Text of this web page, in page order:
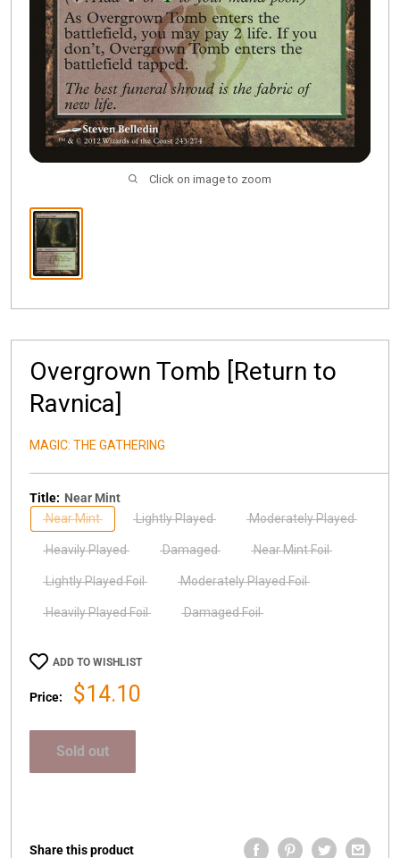
Click on image to zoom
Overgrown Tomb [Return to
Ravnica]
MAGIC: THE GATHERING
Title: Near Mint
Near Mint
Lightly Played Moderately Played
Heavily Played Damaged Near Mint Foil
Lightly Played Foil Moderately Played Foil
Heavily Played Foil Damaged Foil
ADD TO WISHLIST
Price:
Sale
$14.10
Sold out
Share this product